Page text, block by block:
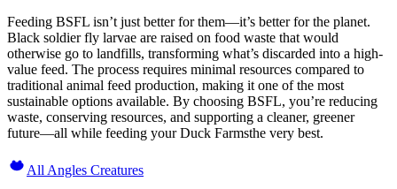
Feeding BSFL isn’t just better for them—it’s better for the planet.
Black soldier fly larvae are raised on food waste that would
otherwise go to landfills, transforming what’s discarded into a high-
value feed. The process requires minimal resources compared to
traditional animal feed production, making it one of the most
sustainable options available. By choosing BSFL, you’re reducing
waste, conserving resources, and supporting a cleaner, greener
future—all while feeding your Duck Farmsthe very best.
All Angles Creatures